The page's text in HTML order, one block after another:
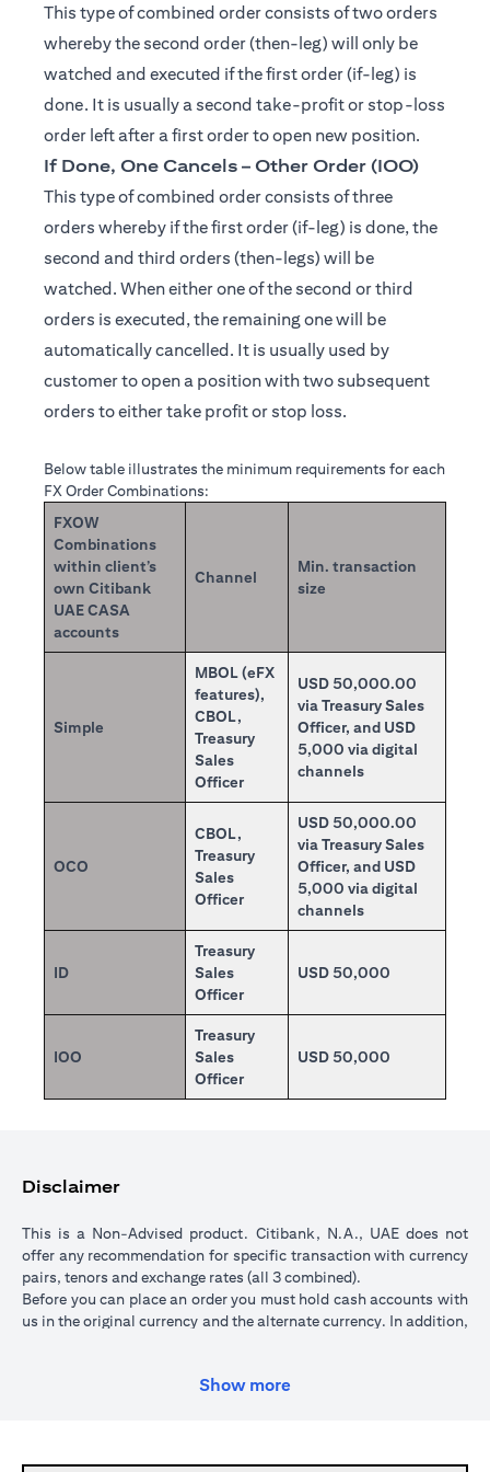
This type of combined order consists of two orders
whereby the second order (then-leg) will only be
watched and executed if the first order (if-leg) is
done. It is usually a second take-profit or stop-loss
order left after a first order to open new position.
If Done, One Cancels – Other Order (IOO)
This type of combined order consists of three
orders whereby if the first order (if-leg) is done, the
second and third orders (then-legs) will be
watched. When either one of the second or third
orders is executed, the remaining one will be
automatically cancelled. It is usually used by
customer to open a position with two subsequent
orders to either take profit or stop loss.
Below table illustrates the minimum requirements for each
FX Order Combinations:
FXOW
Combinations
within client’s
own Citibank
UAE CASA
accounts
Channel
Min. transaction
size
Simple
MBOL (eFX
features),
CBOL,
Treasury
Sales
Officer
USD 50,000.00
via Treasury Sales
Officer, and USD
5,000 via digital
channels
OCO
CBOL,
Treasury
Sales
Officer
USD 50,000.00
via Treasury Sales
Officer, and USD
5,000 via digital
channels
ID
Treasury
Sales
Officer
USD 50,000
IOO
Treasury
Sales
Officer
USD 50,000
Disclaimer
This is a Non-Advised product. Citibank, N.A., UAE does not
offer any recommendation for specific transaction with currency
pairs, tenors and exchange rates (all 3 combined).
Before you can place an order you must hold cash accounts with
us in the original currency and the alternate currency. In addition,
minimum transaction amount of USD 5,000 (or currency
Show more